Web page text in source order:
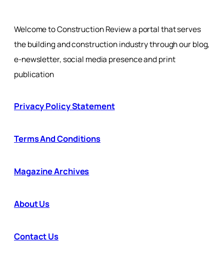
Welcome to Construction Review a portal that serves
the building and construction industry through our blog,
e-newsletter, social media presence and print
publication
Privacy Policy Statement
Terms And Conditions
Magazine Archives
About Us
Contact Us